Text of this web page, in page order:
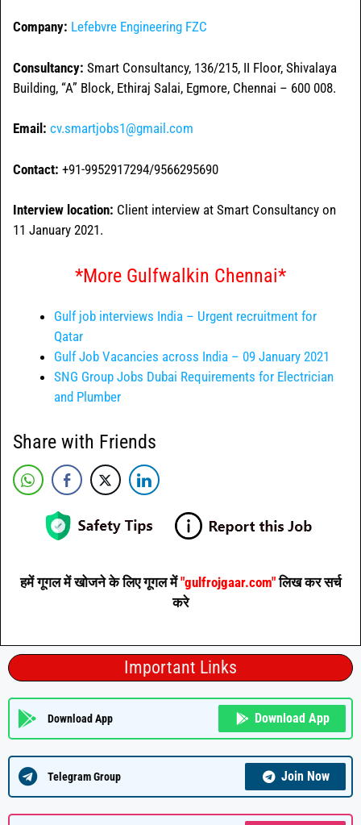
Company: Lefebvre Engineering FZC
Consultancy: Smart Consultancy, 136/215, II Floor, Shivalaya
Building, “A” Block, Ethiraj Salai, Egmore, Chennai – 600 008.
Email: cv.smartjobs1@gmail.com
Contact: +91-9952917294/9566295690
Interview location: Client interview at Smart Consultancy on
11 January 2021.
*More Gulfwalkin Chennai*
Gulf job interviews India – Urgent recruitment for
Qatar
Gulf Job Vacancies across India – 09 January 2021
SNG Group Jobs Dubai Requirements for Electrician
and Plumber
Share with Friends
हमें गूगल में खोजने के लिए गूगल में"gulfrojgaar.com"लिख कर सर्च
करे
Important Links
Download App Download App
Telegram Group Join Now